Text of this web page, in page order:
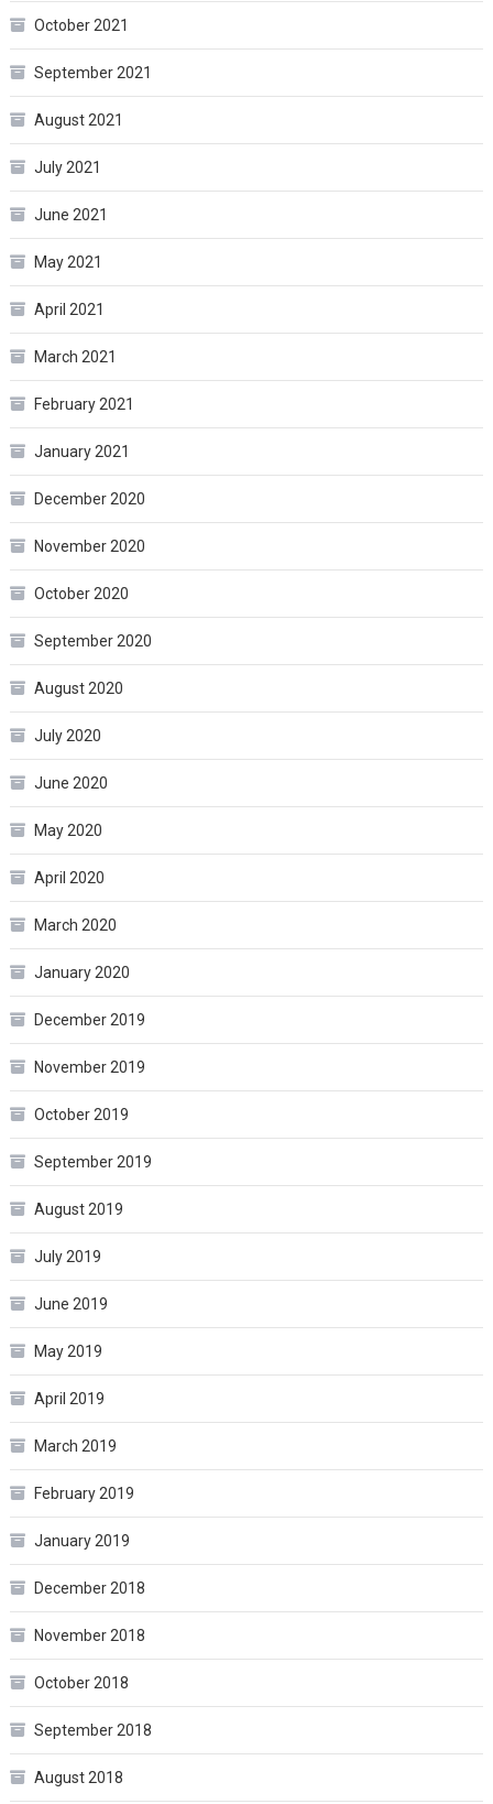
October 2021
September 2021
August 2021
July 2021
June 2021
May 2021
April 2021
March 2021
February 2021
January 2021
December 2020
November 2020
October 2020
September 2020
August 2020
July 2020
June 2020
May 2020
April 2020
March 2020
January 2020
December 2019
November 2019
October 2019
September 2019
August 2019
July 2019
June 2019
May 2019
April 2019
March 2019
February 2019
January 2019
December 2018
November 2018
October 2018
September 2018
August 2018